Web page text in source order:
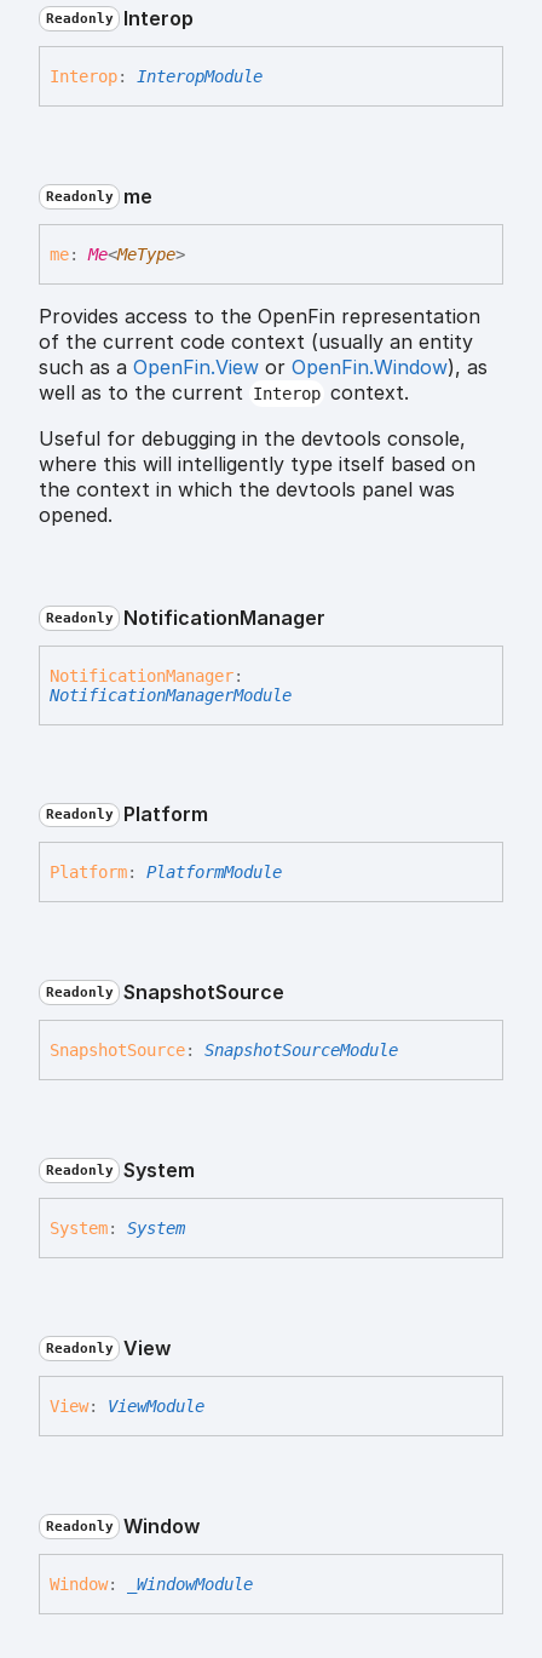
Readonly Interop
Interop: InteropModule
Readonly me
me: Me<MeType>
Provides access to the OpenFin representation
of the current code context (usually an entity
such as a OpenFin.View or OpenFin.Window), as
well as to the current
Interop context.
Useful for debugging in the devtools console,
where this will intelligently type itself based on
the context in which the devtools panel was
opened.
Readonly NotificationManager
NotificationManager:
NotificationManagerModule
Readonly Platform
Platform: PlatformModule
Readonly SnapshotSource
SnapshotSource: SnapshotSourceModule
Readonly System
System: System
Readonly View
View: ViewModule
Readonly Window
Window: _WindowModule